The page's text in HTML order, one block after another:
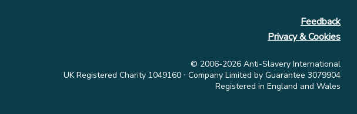
Feedback
Privacy & Cookies
© 2006-2026 Anti-Slavery International
UK Registered Charity 1049160 ⋅ Company Limited by Guarantee 3079904
Registered in England and Wales